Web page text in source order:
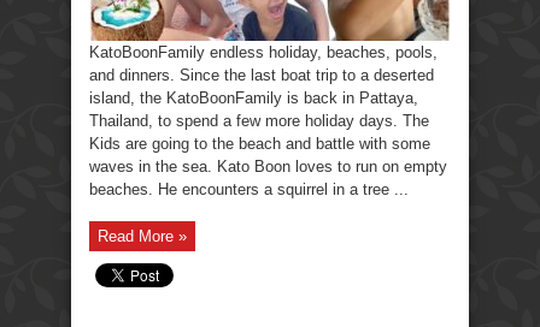
KatoBoonFamily endless holiday, beaches, pools,
and dinners. Since the last boat trip to a deserted
island, the KatoBoonFamily is back in Pattaya,
Thailand, to spend a few more holiday days. The
Kids are going to the beach and battle with some
waves in the sea. Kato Boon loves to run on empty
beaches. He encounters a squirrel in a tree ...
Read More »